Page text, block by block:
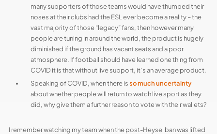
many supporters of those teams would have thumbed their
noses at their clubs had the ESL ever become a reality – the
vast majority of those “legacy” fans, then however many
people are tuning in around the world, the product is hugely
diminished if the ground has vacant seats and a poor
atmosphere. If football should have learned one thing from
COVID it is that without live support, it’s an average product.
Speaking of COVID, when there isso much uncertainty
about whether people will return to watch live sport as they
did, why give them a further reason to vote with their wallets?
I remember watching my team when the post-Heysel ban was lifted